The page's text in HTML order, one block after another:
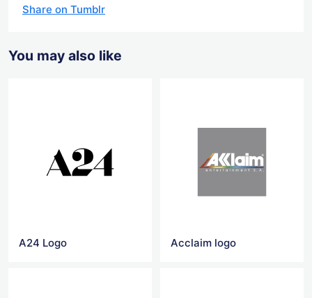
Share on Tumblr
You may also like
A24 Logo Acclaim logo